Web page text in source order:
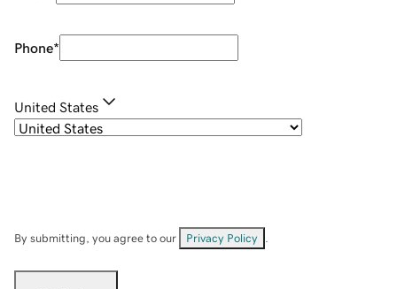
Phone*
United States
By submitting, you agree to our Privacy Policy